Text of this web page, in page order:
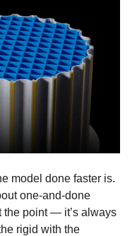
model done faster is.
one-and-done
the point — it’s always
rigid with the